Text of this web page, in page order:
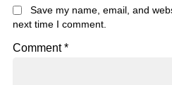
Save my name, email, and
next time I comment.
Comment*